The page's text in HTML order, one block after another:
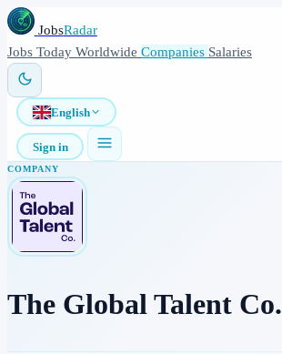
JobsRadar
Jobs Today Worldwide Companies Salaries
English
Sign in
COMPANY
The Global Talent Co.